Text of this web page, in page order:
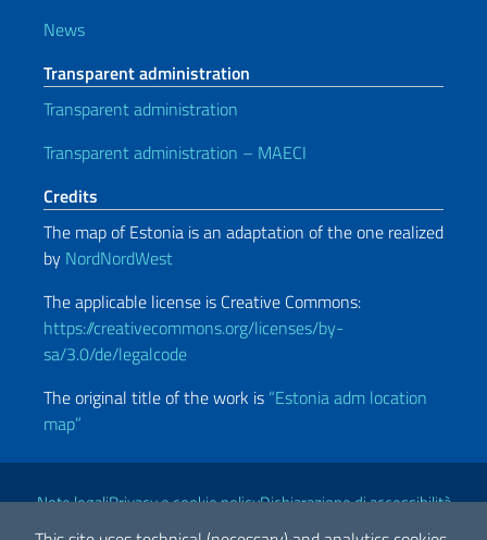
News
Transparent administration
Transparent administration
Transparent administration – MAECI
Credits
The map of Estonia is an adaptation of the one realized
by NordNordWest
The applicable license is Creative Commons:
https://creativecommons.org/licenses/by-
sa/3.0/de/legalcode
The original title of the work is “Estonia adm location
map”
Useful links
Note legaliPrivacy e cookie policyDichiarazione di accessibilità